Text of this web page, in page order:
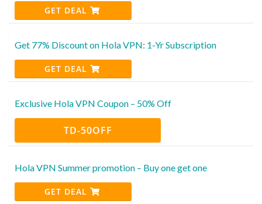
GET DEAL
Get 77% Discount on Hola VPN: 1-Yr Subscription
GET DEAL
Exclusive Hola VPN Coupon – 50% Off
TD-50OFF
Hola VPN Summer promotion – Buy one get one
GET DEAL